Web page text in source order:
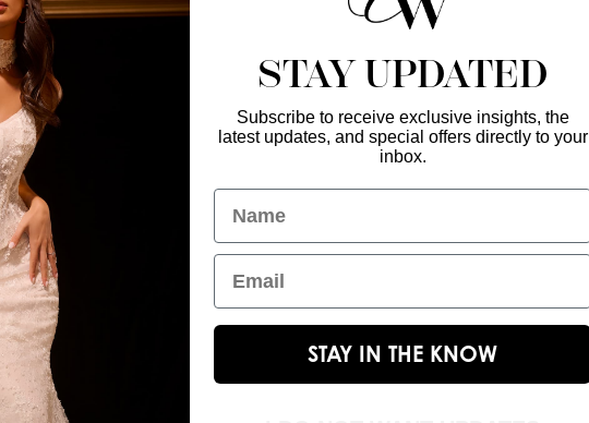
IN TOUCH Enter Your Email Here *
Subscribe Now
STAY UPDATED
Subscribe to receive exclusive insights, the
latest updates, and special offers directly to your
inbox.
Name
Email
STAY IN THE KNOW